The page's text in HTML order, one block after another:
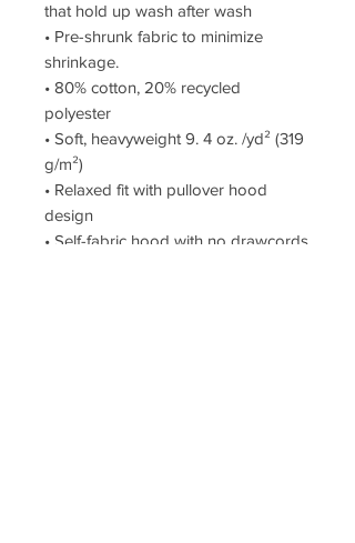
that hold up wash after wash
• Pre-shrunk fabric to minimize
shrinkage.
• 80% cotton, 20% recycled
polyester
• Soft, heavyweight 9. 4 oz. /yd² (319
g/m²)
• Relaxed fit with pullover hood
design
• Self-fabric hood with no drawcords